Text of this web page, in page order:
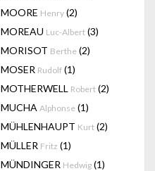
MOORE Henry (2)
MOREAU Luc-Albert (3)
MORISOT Berthe (2)
MOSER Rudolf (1)
MOTHERWELL Robert (2)
MUCHA Alphonse (1)
MÜHLENHAUPT Kurt (2)
MÜLLER Fritz (1)
MÜNDINGER Hedwig (1)